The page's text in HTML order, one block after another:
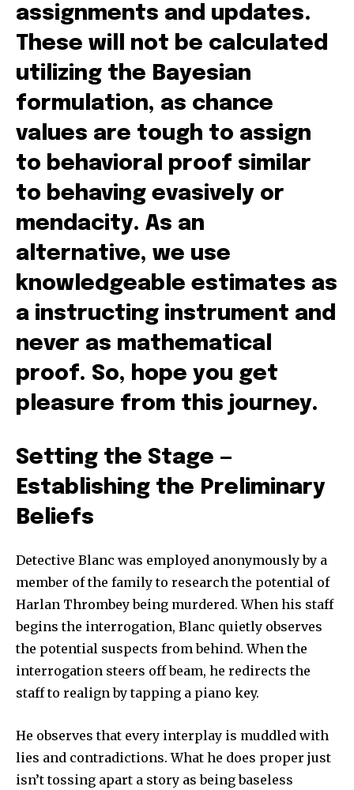
assignments and updates.
These will not be calculated
utilizing the Bayesian
formulation, as chance
values are tough to assign
to behavioral proof similar
to behaving evasively or
mendacity. As an
alternative, we use
knowledgeable estimates as
a instructing instrument and
never as mathematical
proof. So, hope you get
pleasure from this journey.
Setting the Stage —
Establishing the Preliminary
Beliefs
Detective Blanc was employed anonymously by a
member of the family to research the potential of
Harlan Thrombey being murdered. When his staff
begins the interrogation, Blanc quietly observes
the potential suspects from behind. When the
interrogation steers off beam, he redirects the
staff to realign by tapping a piano key.
He observes that every interplay is muddled with
lies and contradictions. What he does proper just
isn’t tossing apart a story as being baseless